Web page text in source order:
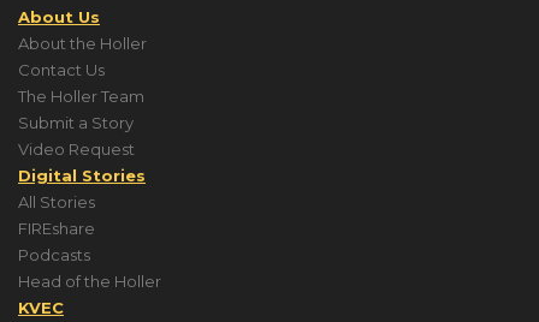
About Us
About the Holler
Contact Us
The Holler Team
Submit a Story
Video Request
Digital Stories
All Stories
FIREshare
Podcasts
Head of the Holler
KVEC